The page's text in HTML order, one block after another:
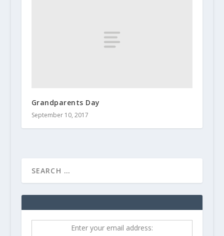
Grandparents Day
September 10, 2017
Enter your email address: